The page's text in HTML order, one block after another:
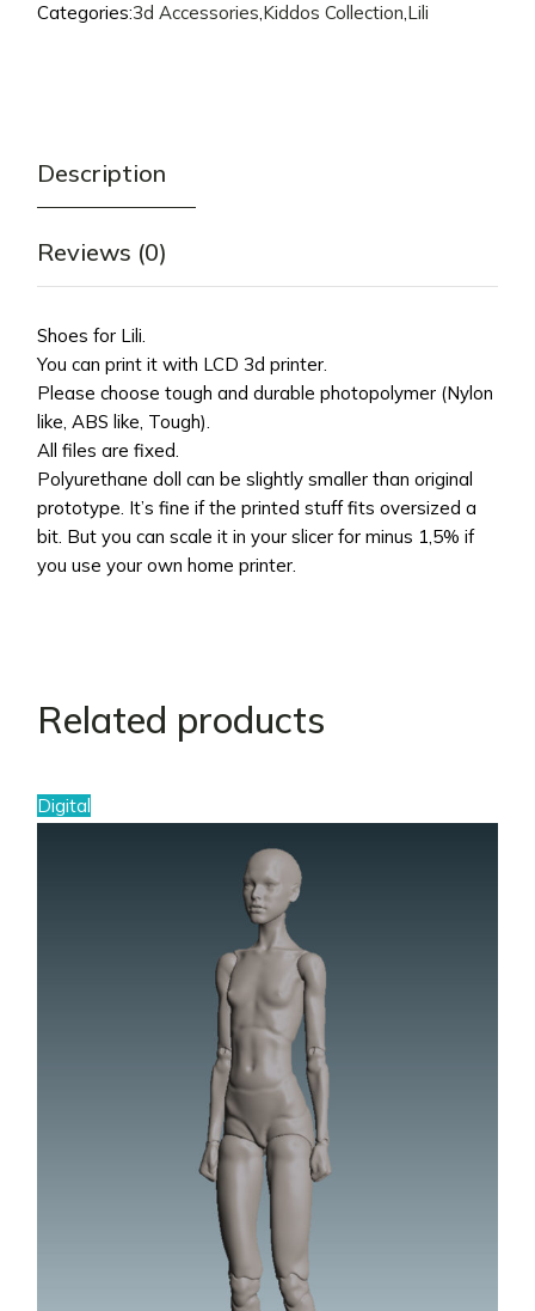
Categories:3d Accessories,Kiddos Collection,Lili
Description
Reviews (0)
Shoes for Lili.
You can print it with LCD 3d printer.
Please choose tough and durable photopolymer (Nylon
like, ABS like, Tough).
All files are fixed.
Polyurethane doll can be slightly smaller than original
prototype. It’s fine if the printed stuff fits oversized a
bit. But you can scale it in your slicer for minus 1,5% if
you use your own home printer.
Related products
Digital